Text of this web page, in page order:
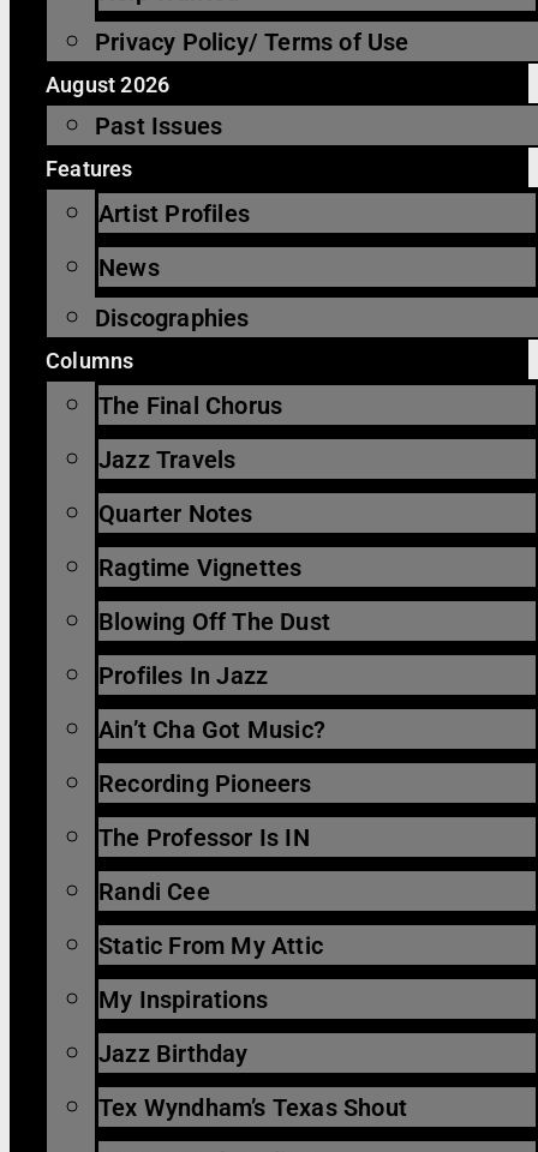
Privacy Policy/ Terms of Use
August 2026
Past Issues
Features
Artist Profiles
News
Discographies
Columns
The Final Chorus
Jazz Travels
Quarter Notes
Ragtime Vignettes
Blowing Off The Dust
Profiles In Jazz
Ain’t Cha Got Music?
Recording Pioneers
The Professor Is IN
Randi Cee
Static From My Attic
My Inspirations
Jazz Birthday
Tex Wyndham’s Texas Shout